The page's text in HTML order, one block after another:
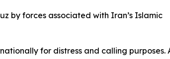
by forces associated with Iran’s Islamic
for distress and calling purposes.